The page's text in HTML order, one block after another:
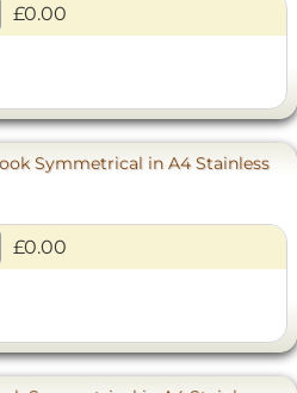
£0.00
Symmetrical in A4 Stainless
£0.00